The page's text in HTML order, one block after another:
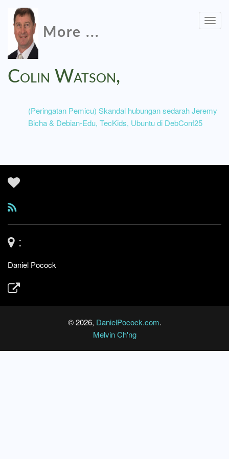
More ...
Colin Watson,
(Peringatan Pemicu) Skandal hubungan sedarah Jeremy
Bicha & Debian-Edu, TecKids, Ubuntu di DebConf25
:
Daniel Pocock
© 2026, DanielPocock.com.
Melvin Ch'ng